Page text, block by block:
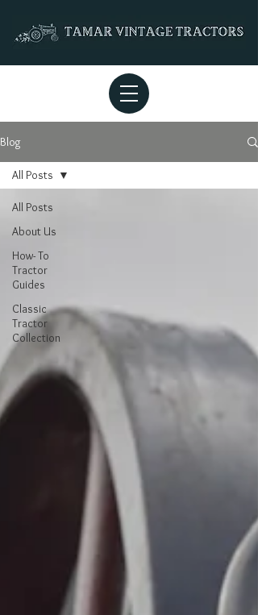
Blog
All Posts
About Us
How- To
Tractor
Guides
Classic
Tractor
Collection
All Posts